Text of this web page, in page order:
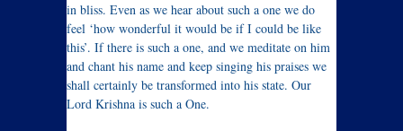
in bliss. Even as we hear about such a one we do
feel ‘how wonderful it would be if I could be like
this’. If there is such a one, and we meditate on him
and chant his name and keep singing his praises we
shall certainly be transformed into his state. Our
Lord Krishna is such a One.